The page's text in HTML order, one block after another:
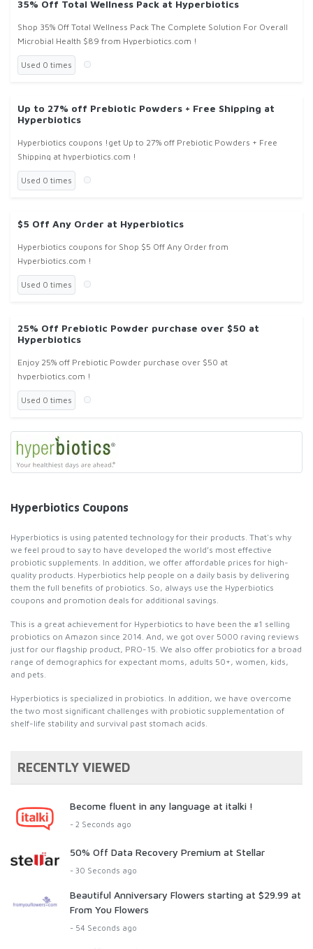
35% Off Total Wellness Pack at Hyperbiotics
Shop 35% Off Total Wellness Pack The Complete Solution For Overall
Microbial Health $89 from Hyperbiotics.com !
Used 0 times
Up to 27% off Prebiotic Powders + Free Shipping at
Hyperbiotics
Hyperbiotics coupons !get Up to 27% off Prebiotic Powders + Free
Shipping at hyperbiotics.com !
Used 0 times
$5 Off Any Order at Hyperbiotics
Hyperbiotics coupons for Shop $5 Off Any Order from
Hyperbiotics.com !
Used 0 times
25% Off Prebiotic Powder purchase over $50 at
Hyperbiotics
Enjoy 25% off Prebiotic Powder purchase over $50 at
hyperbiotics.com !
Used 0 times
Hyperbiotics Coupons
Hyperbiotics is using patented technology for their products. That's why
we feel proud to say to have developed the world’s most effective
probiotic supplements. In addition, we offer affordable prices for high-
quality products. Hyperbiotics help people on a daily basis by delivering
them the full benefits of probiotics. So, always use the Hyperbiotics
coupons and promotion deals for additional savings.
This is a great achievement for Hyperbiotics to have been the #1 selling
probiotics on Amazon since 2014. And, we got over 5000 raving reviews
just for our flagship product, PRO-15. We also offer probiotics for a broad
range of demographics for expectant moms, adults 50+, women, kids,
and pets.
Hyperbiotics is specialized in probiotics. In addition, we have overcome
the two most significant challenges with probiotic supplementation of
shelf-life stability and survival past stomach acids.
RECENTLY VIEWED
Become fluent in any language at italki !
- 2 Seconds ago
50% Off Data Recovery Premium at Stellar
- 30 Seconds ago
Beautiful Anniversary Flowers starting at $29.99 at
From You Flowers
- 54 Seconds ago